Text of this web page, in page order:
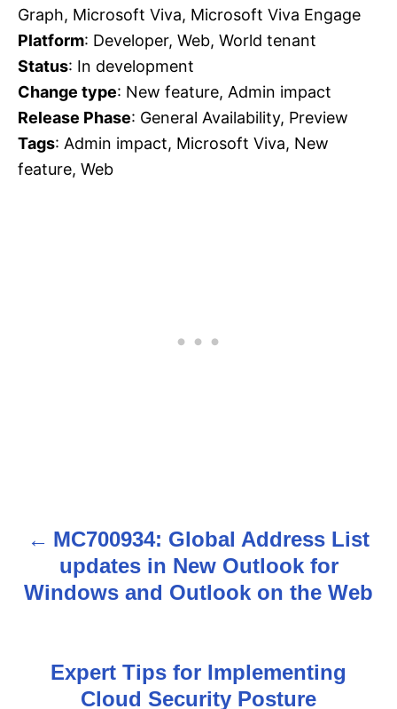
Graph, Microsoft Viva, Microsoft Viva Engage
Platform: Developer, Web, World tenant
Status: In development
Change type: New feature, Admin impact
Release Phase: General Availability, Preview
Tags: Admin impact, Microsoft Viva, New
feature, Web
P
o
MC700934: Global Address List
updates in New Outlook for
Windows and Outlook on the Web
Expert Tips for Implementing
Cloud Security Posture